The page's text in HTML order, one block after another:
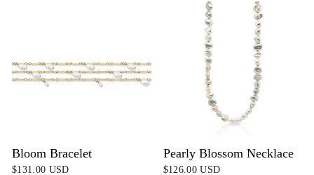
Bloom Bracelet
$131.00 USD
Pearly Blossom Necklace
$126.00 USD